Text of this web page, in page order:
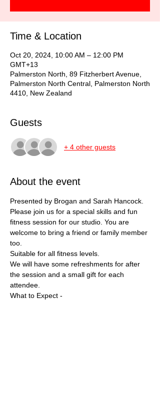
Time & Location
Oct 20, 2024, 10:00 AM – 12:00 PM
GMT+13
Palmerston North, 89 Fitzherbert Avenue,
Palmerston North Central, Palmerston North
4410, New Zealand
Guests
+ 4 other guests
About the event
Presented by Brogan and Sarah Hancock.
Please join us for a special skills and fun
fitness session for our studio. You are
welcome to bring a friend or family member
too.
Suitable for all fitness levels.
We will have some refreshments for after
the session and a small gift for each
attendee.
What to Expect -